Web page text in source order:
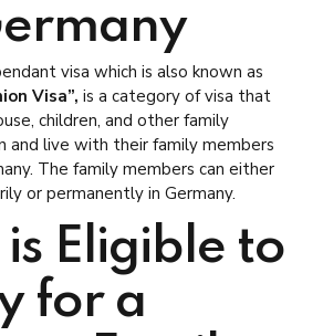
visa which is also known as
Visa”, is a category of visa that
children, and other family
and live with their family members
The family members can either
or permanently in Germany.
Eligible to
for a